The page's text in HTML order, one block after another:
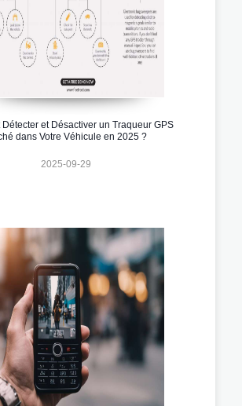
et Désactiver un Traqueur GPS
dans Votre Véhicule en 2025 ?
2025-09-29